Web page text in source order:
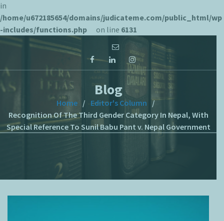
in
/home/u672185654/domains/judicateme.com/public_html/wp
-includes/functions.php
on line 6131
Blog
Home
Editor's Column
Recognition Of The Third Gender Category In Nepal, With
Special Reference To Sunil Babu Pant v. Nepal Government